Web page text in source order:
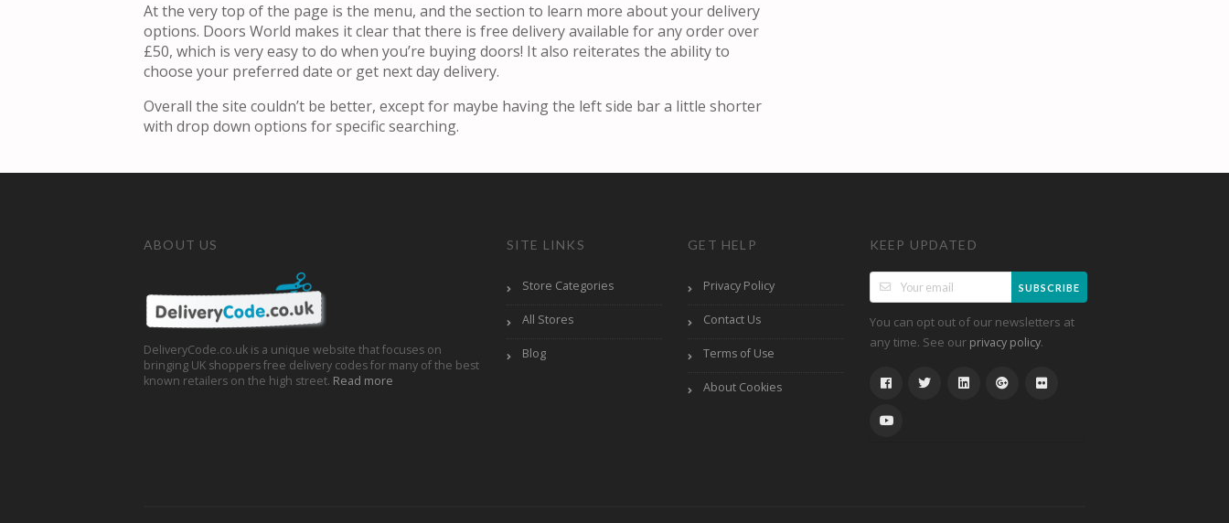
At the very top of the page is the menu, and the section to learn more about your delivery
options. Doors World makes it clear that there is free delivery available for any order over
£50, which is very easy to do when you’re buying doors! It also reiterates the ability to
choose your preferred date or get next day delivery.
Overall the site couldn’t be better, except for maybe having the left side bar a little shorter
with drop down options for specific searching.
ABOUT US
DeliveryCode.co.uk is a unique website that focuses on
bringing UK shoppers free delivery codes for many of the best
known retailers on the high street. Read more
SITE LINKS
Store Categories
All Stores
Blog
GET HELP
Privacy Policy
Contact Us
Terms of Use
About Cookies
KEEP UPDATED
SUBSCRIBE
You can opt out of our newsletters at
any time. See our privacy policy.